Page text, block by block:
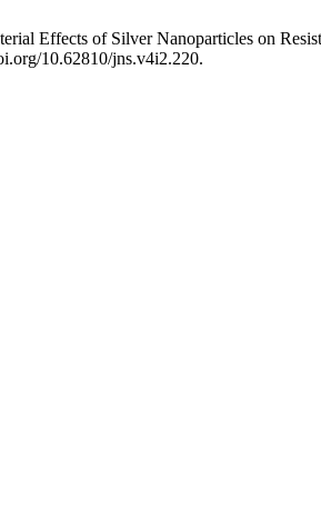
Effects of Silver Nanoparticles on
10.62810/jns.v4i2.220.